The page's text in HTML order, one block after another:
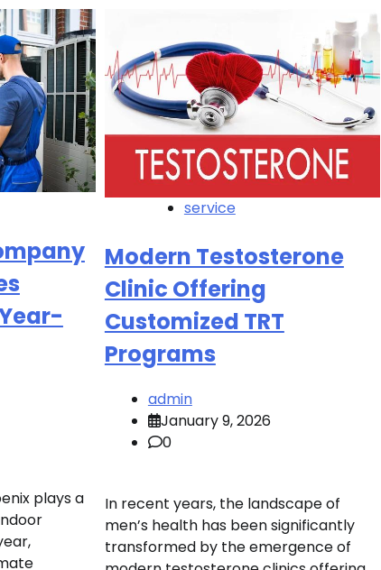
plays a
service
Modern Testosterone
Clinic Offering
Customized TRT
Programs
admin
January 9, 2026
0
In recent years, the landscape of
men’s health has been significantly
transformed by the emergence of